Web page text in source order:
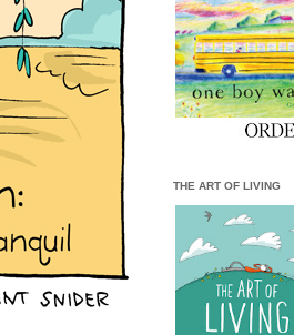
THE ART OF LIVING